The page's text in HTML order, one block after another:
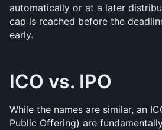
automatically or at a later
cap is reached before the
early.
ICO vs. IPO
While the names are similar, an
Public Offering) are